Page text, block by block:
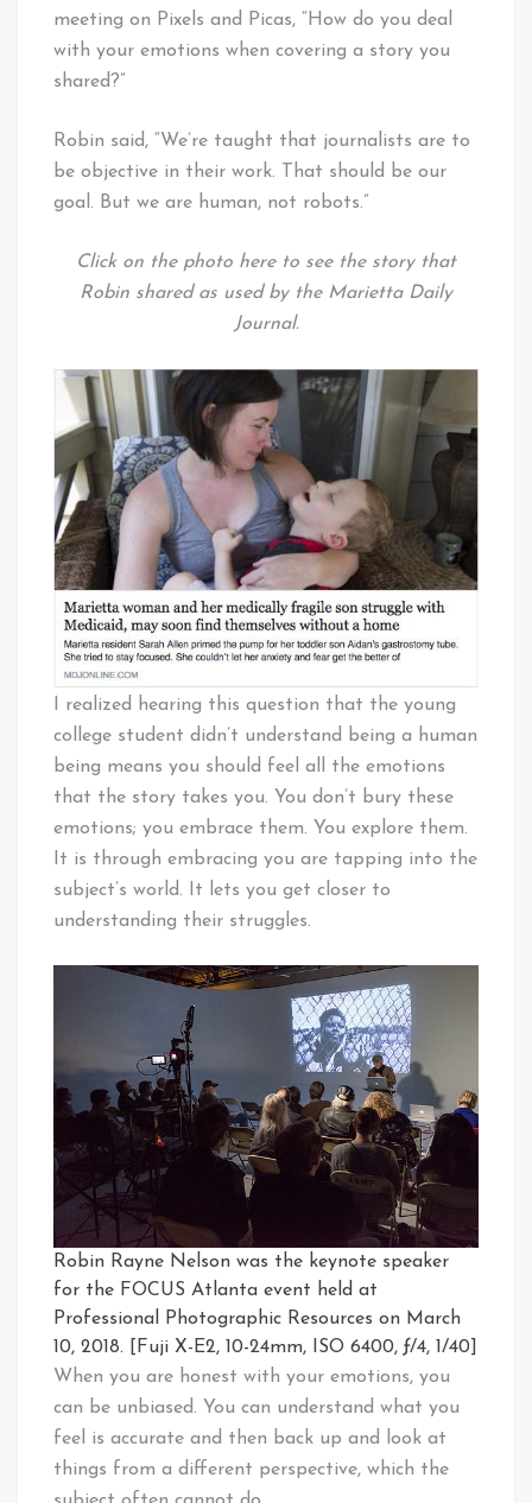
meeting on Pixels and Picas, “How do you deal
with your emotions when covering a story you
shared?”
Robin said, “We’re taught that journalists are to
be objective in their work. That should be our
goal. But we are human, not robots.”
Click on the photo here to see the story that
Robin shared as used by the Marietta Daily
Journal.
I realized hearing this question that the young
college student didn’t understand being a human
being means you should feel all the emotions
that the story takes you. You don’t bury these
emotions; you embrace them. You explore them.
It is through embracing you are tapping into the
subject’s world. It lets you get closer to
understanding their struggles.
Robin Rayne Nelson was the keynote speaker
for the FOCUS Atlanta event held at
Professional Photographic Resources on March
10, 2018. [Fuji X-E2, 10-24mm, ISO 6400, ƒ/4, 1/40]
When you are honest with your emotions, you
can be unbiased. You can understand what you
feel is accurate and then back up and look at
things from a different perspective, which the